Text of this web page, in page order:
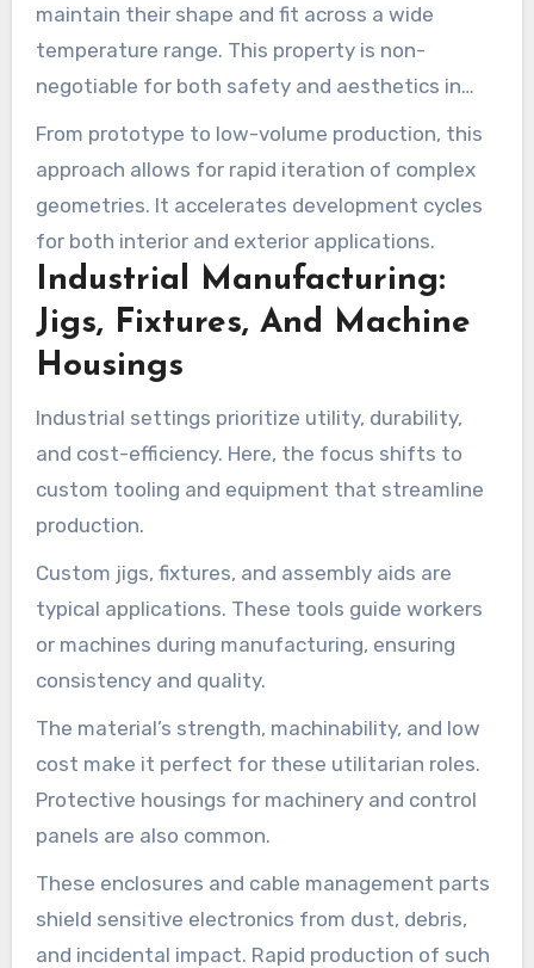
maintain their shape and fit across a wide
temperature range. This property is non-
negotiable for both safety and aesthetics in
vehicle manufacturing.
From prototype to low-volume production, this
approach allows for rapid iteration of complex
geometries. It accelerates development cycles
for both interior and exterior applications.
Industrial Manufacturing:
Jigs, Fixtures, And Machine
Housings
Industrial settings prioritize utility, durability,
and cost-efficiency. Here, the focus shifts to
custom tooling and equipment that streamline
production.
Custom jigs, fixtures, and assembly aids are
typical applications. These tools guide workers
or machines during manufacturing, ensuring
consistency and quality.
The material’s strength, machinability, and low
cost make it perfect for these utilitarian roles.
Protective housings for machinery and control
panels are also common.
These enclosures and cable management parts
shield sensitive electronics from dust, debris,
and incidental impact. Rapid production of such